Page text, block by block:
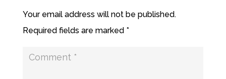
Your email address will not be published.
Required fields are marked *